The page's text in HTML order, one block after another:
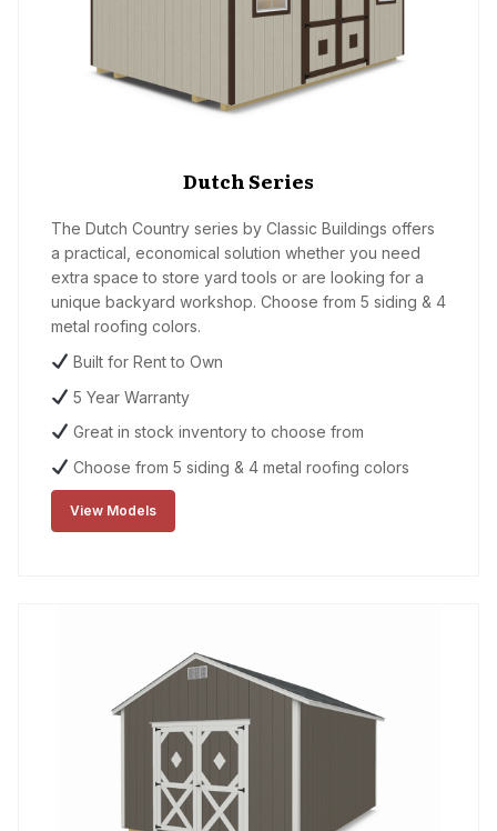
Dutch Series
The Dutch Country series by Classic Buildings offers
a practical, economical solution whether you need
extra space to store yard tools or are looking for a
unique backyard workshop. Choose from 5 siding & 4
metal roofing colors.
Built for Rent to Own
5 Year Warranty
Great in stock inventory to choose from
Choose from 5 siding & 4 metal roofing colors
View Models